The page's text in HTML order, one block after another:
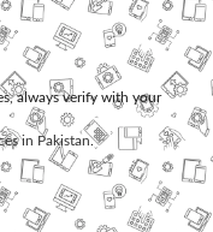
always verify with your
in Pakistan.